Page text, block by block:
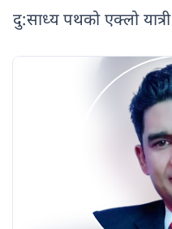
दु:साध्य पथको एक्लो यात्री